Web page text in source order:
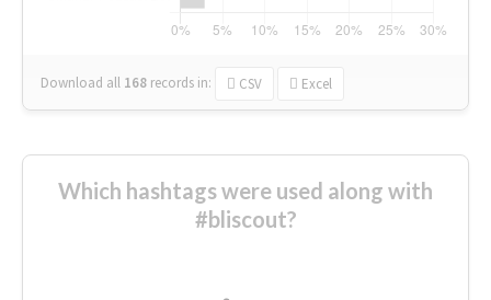
Download all 168 records in: CSV Excel
Which hashtags were used along with
#bliscout?